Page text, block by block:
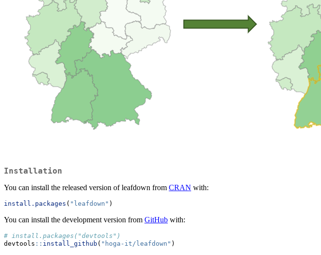
Installation
You can install the released version of leafdown from CRAN with:
install.packages ( "leafdown" )
You can install the development version from GitHub with:
# install.packages("devtools")
devtools :: install_github ( "hoga-it/leafdown" )